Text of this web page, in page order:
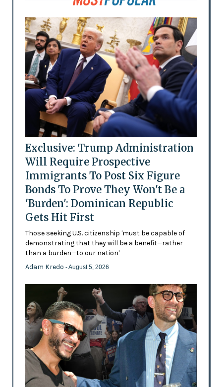
Exclusive: Trump Administration
Will Require Prospective
Immigrants To Post Six Figure
Bonds To Prove They Won't Be a
'Burden': Dominican Republic
Gets Hit First
Those seeking U.S. citizenship 'must be capable of
demonstrating that they will be a benefit—rather
than a burden—to our nation'
Adam Kredo - August 5, 2026